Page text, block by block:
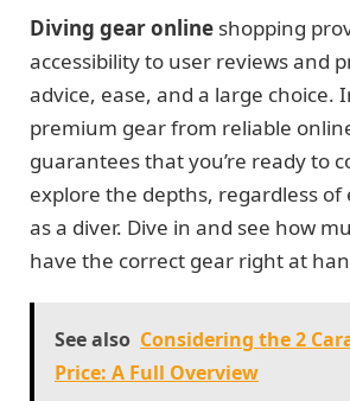
Diving gear online shopping
accessibility to user reviews and
advice, ease, and a large choice.
premium gear from reliable
guarantees that you’re ready to
explore the depths, regardless of
as a diver. Dive in and see how
have the correct gear right at
See also Considering the 2
Price: A Full Overview